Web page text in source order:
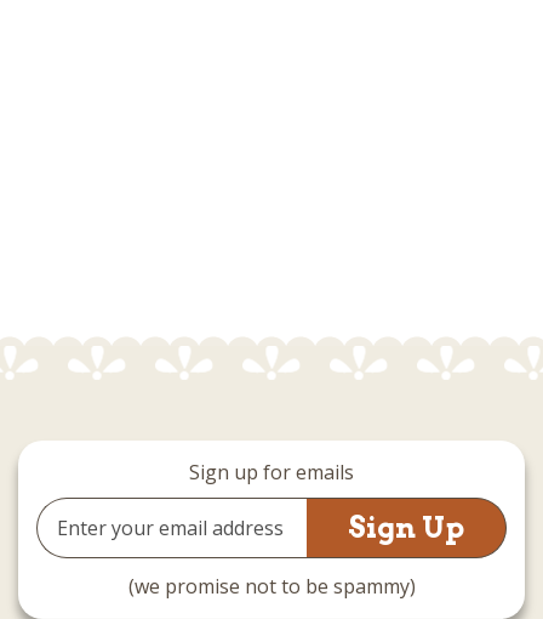
Sign up for emails
Email
Address
(we promise not to be spammy)